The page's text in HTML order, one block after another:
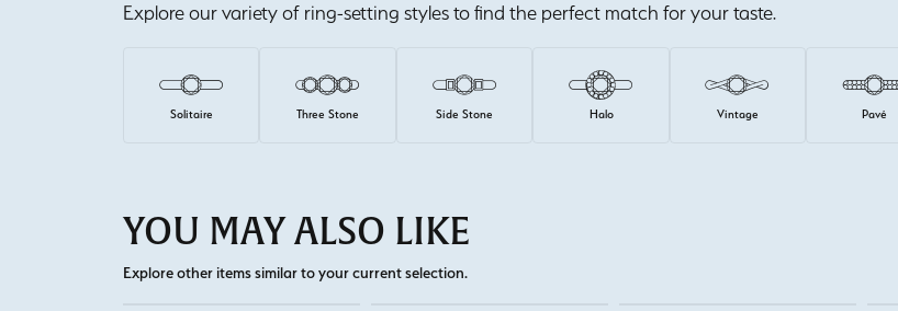
Explore our variety of ring-setting styles to find the perfect match for your taste.
Solitaire Three Stone Side Stone Halo Vintage Pavé
YOU MAY ALSO LIKE
Explore other items similar to your current selection.